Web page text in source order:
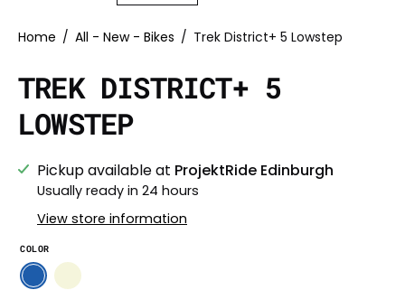
Home / All - New - Bikes / Trek District+ 5 Lowstep
TREK DISTRICT+ 5
LOWSTEP
Pickup available at ProjektRide Edinburgh
Usually ready in 24 hours
View store information
COLOR